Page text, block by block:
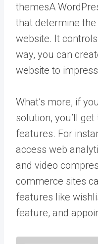
themesA
that determine
website. It
way, you can
website to
What’s more, if
solution, you’ll
features. For
access web
and video
commerce sites
features like
feature, and